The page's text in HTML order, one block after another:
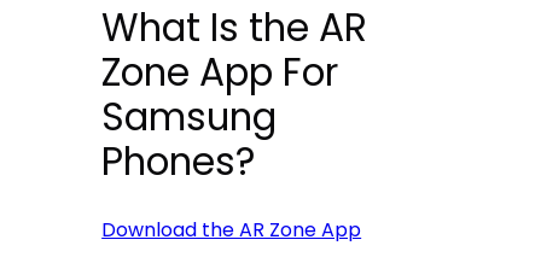
What Is the AR
Zone App For
Samsung
Phones?
Download the AR Zone App